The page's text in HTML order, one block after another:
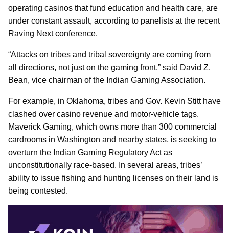
operating casinos that fund education and health care, are
under constant assault, according to panelists at the recent
Raving Next conference.
“Attacks on tribes and tribal sovereignty are coming from
all directions, not just on the gaming front,” said David Z.
Bean, vice chairman of the Indian Gaming Association.
For example, in Oklahoma, tribes and Gov. Kevin Stitt have
clashed over casino revenue and motor-vehicle tags.
Maverick Gaming, which owns more than 300 commercial
cardrooms in Washington and nearby states, is seeking to
overturn the Indian Gaming Regulatory Act as
unconstitutionally race-based. In several areas, tribes’
ability to issue fishing and hunting licenses on their land is
being contested.